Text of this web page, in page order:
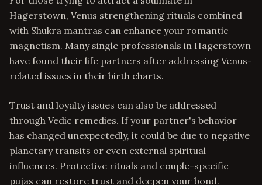
Hagerstown, Venus strengthening rituals combined
with Shukra mantras can enhance your romantic
magnetism. Many single professionals in Hagerstown
have found their life partners after addressing Venus-
related issues in their birth charts.
Trust and loyalty issues can also be addressed
through Vedic remedies. If your partner's behavior
has changed unexpectedly, it could be due to negative
planetary transits or even external spiritual
influences. Protective rituals and couple-specific
pujas can restore trust and deepen your bond.